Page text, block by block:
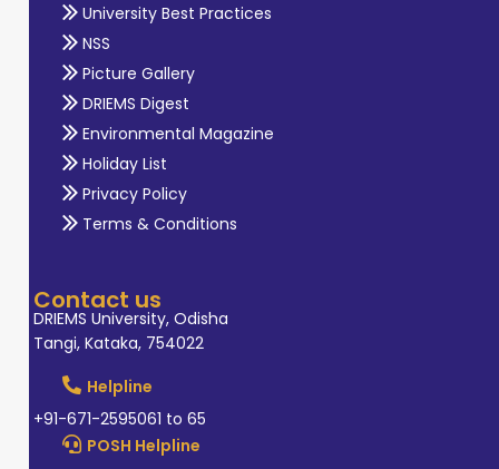
University Best Practices
NSS
Picture Gallery
DRIEMS Digest
Environmental Magazine
Holiday List
Privacy Policy
Terms & Conditions
Contact us
DRIEMS University, Odisha
Tangi, Kataka, 754022
Helpline
+91-671-2595061 to 65
POSH Helpline